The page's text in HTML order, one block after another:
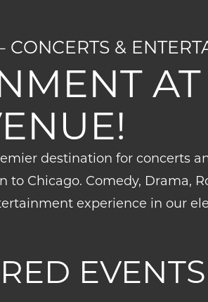
CONCERTS &
destination for concerts
Chicago. Comedy, Drama,
experience in our
EVENTS